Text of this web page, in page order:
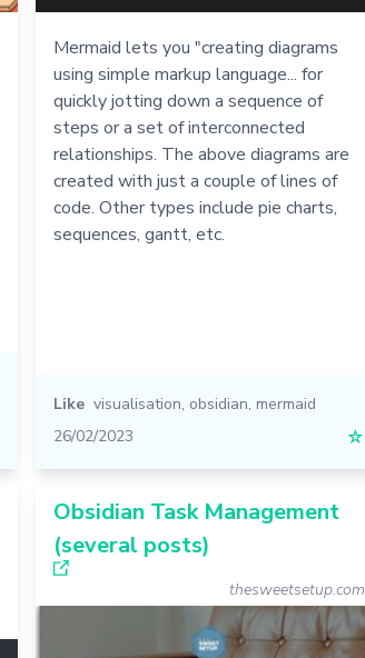
Mermaid lets you "creating diagrams
using simple markup language... for
quickly jotting down a sequence of
steps or a set of interconnected
relationships. The above diagrams are
created with just a couple of lines of
code. Other types include pie charts,
sequences, gantt, etc.
Like visualisation, obsidian, mermaid
26/02/2023
☆
Obsidian Task Management
(several posts)
thesweetsetup.com